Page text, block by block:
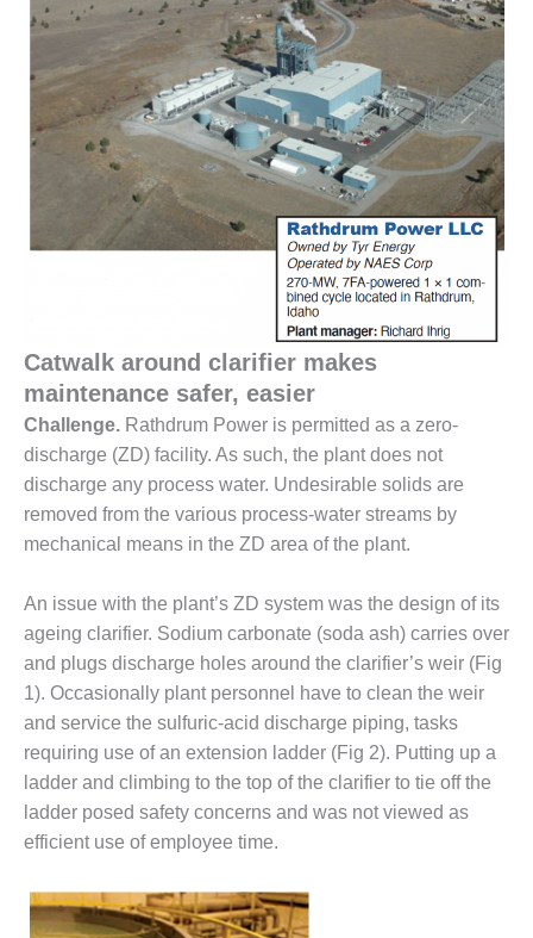
BEST
COGEN
2011
2011 BEST
PRACTICES
DESIGN –
SAFETY,
PRODUCES
SAVINGS
DESIGN –
JASPER
GENERATING
STATION
KLAMATH
COGENERATION
PLANT
DESIGN –
MORGAN
ENERGY
CENTER
DESIGN –
WHITING
ENVIRONMENTAL
Catwalk around clarifier makes
maintenance safer, easier
Challenge. Rathdrum Power is permitted as a zero-
discharge (ZD) facility. As such, the plant does not
discharge any process water. Undesirable solids are
removed from the various process-water streams by
mechanical means in the ZD area of the plant.
An issue with the plant’s ZD system was the design of its
ageing clarifier. Sodium carbonate (soda ash) carries over
and plugs discharge holes around the clarifier’s weir (Fig
1). Occasionally plant personnel have to clean the weir
and service the sulfuric-acid discharge piping, tasks
requiring use of an extension ladder (Fig 2). Putting up a
ladder and climbing to the top of the clarifier to tie off the
ladder posed safety concerns and was not viewed as
efficient use of employee time.